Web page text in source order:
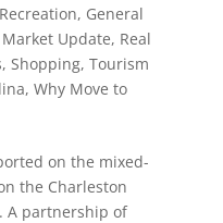
, General
Market Update, Real
, Shopping, Tourism
, Why Move to
on the mixed-
the Charleston
A partnership of